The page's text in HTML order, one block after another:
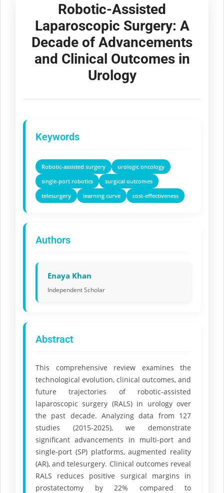
Robotic-Assisted
Laparoscopic Surgery: A
Decade of Advancements
and Clinical Outcomes in
Urology
Keywords
Robotic-assisted surgery
urologic oncology
single-port robotics
surgical outcomes
telesurgery
learning curve cost-effectiveness
Authors
Enaya Khan
Independent Scholar
Abstract
This comprehensive review examines the
technological evolution, clinical outcomes, and
future trajectories of robotic-assisted
laparoscopic surgery (RALS) in urology over
the past decade. Analyzing data from 127
studies (2015-2025), we demonstrate
significant advancements in multi-port and
single-port (SP) platforms, augmented reality
(AR), and telesurgery. Clinical outcomes reveal
RALS reduces positive surgical margins in
prostatectomy by 22% compared to